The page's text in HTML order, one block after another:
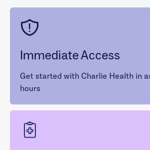
Immediate Access
Get started with Charlie Health in
hours